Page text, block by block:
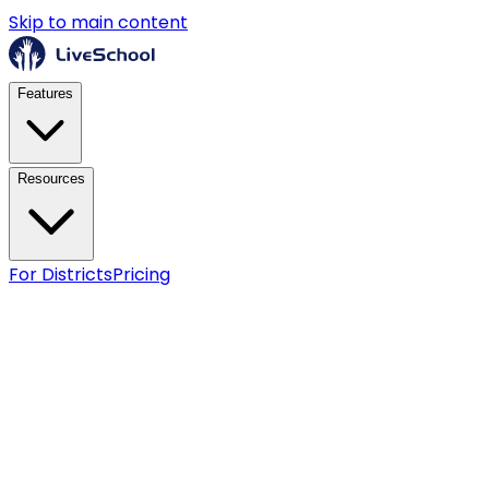
Skip to main content
Features
Resources
For DistrictsPricing